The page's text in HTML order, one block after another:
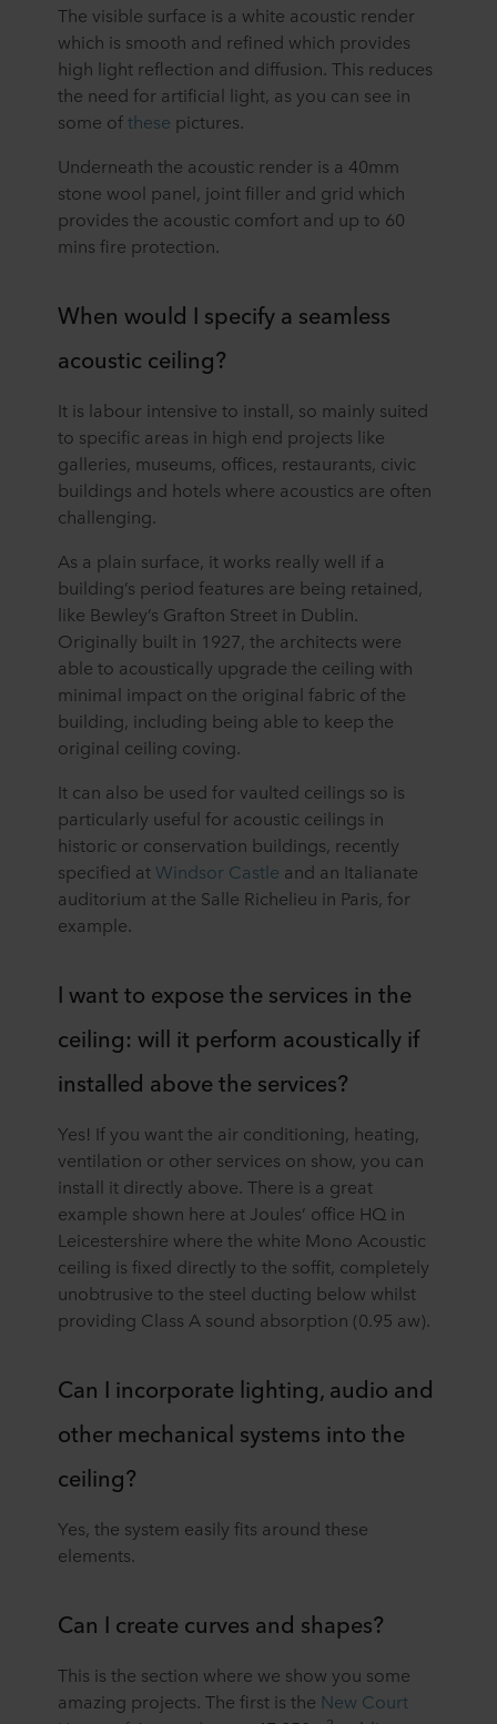
The visible surface is a white acoustic render
which is smooth and refined which provides
high light reflection and diffusion. This reduces
the need for artificial light, as you can see in
some ofthese pictures.
Underneath the acoustic render is a 40mm
stone wool panel, joint filler and grid which
provides the acoustic comfort and up to 60
mins fire protection.
When would I specify a seamless
acoustic ceiling?
It is labour intensive to install, so mainly suited
to specific areas in high end projects like
galleries, museums, offices, restaurants, civic
buildings and hotels where acoustics are often
challenging.
As a plain surface, it works really well if a
building’s period features are being retained,
like Bewley’s Grafton Street in Dublin.
Originally built in 1927, the architects were
able to acoustically upgrade the ceiling with
minimal impact on the original fabric of the
building, including being able to keep the
original ceiling coving.
It can also be used for vaulted ceilings so is
particularly useful for acoustic ceilings in
historic or conservation buildings, recently
specified atWindsor Castle and an Italianate
auditorium at the Salle Richelieu in Paris, for
example.
I want to expose the services in the
ceiling: will it perform acoustically if
installed above the services?
Yes! If you want the air conditioning, heating,
ventilation or other services on show, you can
install it directly above. There is a great
example shown here at Joules’ office HQ in
Leicestershire where the white Mono Acoustic
ceiling is fixed directly to the soffit, completely
unobtrusive to the steel ducting below whilst
providing Class A sound absorption (0.95 aw).
Can I incorporate lighting, audio and
other mechanical systems into the
ceiling?
Yes, the system easily fits around these
elements.
Can I create curves and shapes?
This is the section where we show you some
amazing projects. The first is the New Court